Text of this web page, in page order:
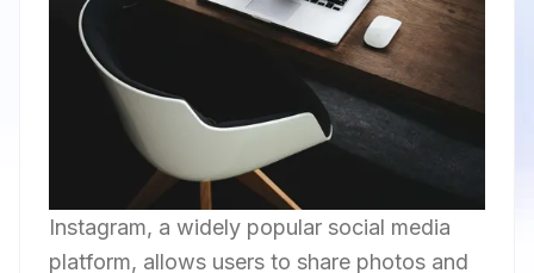
Instagram, a widely popular social media
platform, allows users to share photos and